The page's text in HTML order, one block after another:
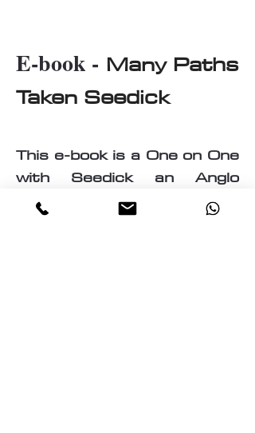
E-book - Many Paths
Taken Seedick
This e-book is a One on One
with Seedick an Anglo
Mauritian, British, Muslim,
Visual Fine Artist, Graphic